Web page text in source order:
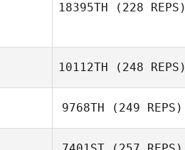
18395TH (228 REPS)
10112TH (248 REPS)
9768TH (249 REPS)